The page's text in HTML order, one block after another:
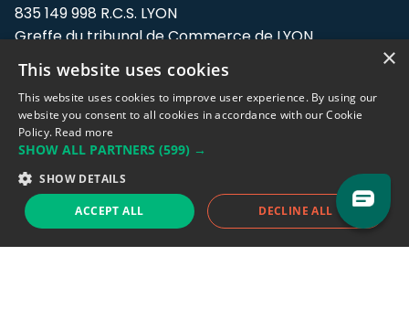
835 149 998 R.C.S. LYON
Greffe du tribunal de Commerce de LYON
Address: LE FORUM, 27 rue Maurice
Flandin, 69003 Lyon, France.
Support team:support@eodhistoricaldata.com
Sales team:sales@eodhistoricaldata.com
Support chat Reddit Blog
×
This website uses cookies
This website uses cookies to improve user experience. By using our
website you consent to all cookies in accordance with our Cookie
Policy. Read more
SHOW ALL PARTNERS (599) →
SHOW DETAILS
ACCEPT ALL DECLINE ALL